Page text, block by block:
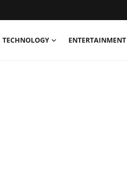
TECHNOLOGY ENTERTAINMENT